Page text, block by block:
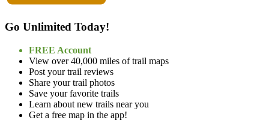
Go Unlimited Today!
FREE Account
View over 40,000 miles of trail maps
Post your trail reviews
Share your trail photos
Save your favorite trails
Learn about new trails near you
Get a free map in the app!